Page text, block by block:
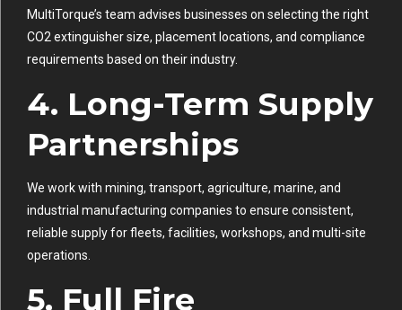
MultiTorque’s team advises businesses on selecting the right
CO2 extinguisher size, placement locations, and compliance
requirements based on their industry.
4. Long-Term Supply
Partnerships
We work with mining, transport, agriculture, marine, and
industrial manufacturing companies to ensure consistent,
reliable supply for fleets, facilities, workshops, and multi-site
operations.
5. Full Fire